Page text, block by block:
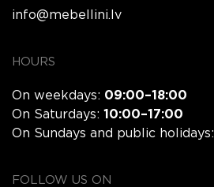
info@mebellini.lv
HOURS
On weekdays: 09:00–18:00
On Saturdays: 10:00–17:00
On Sundays and public holidays:
FOLLOW US ON